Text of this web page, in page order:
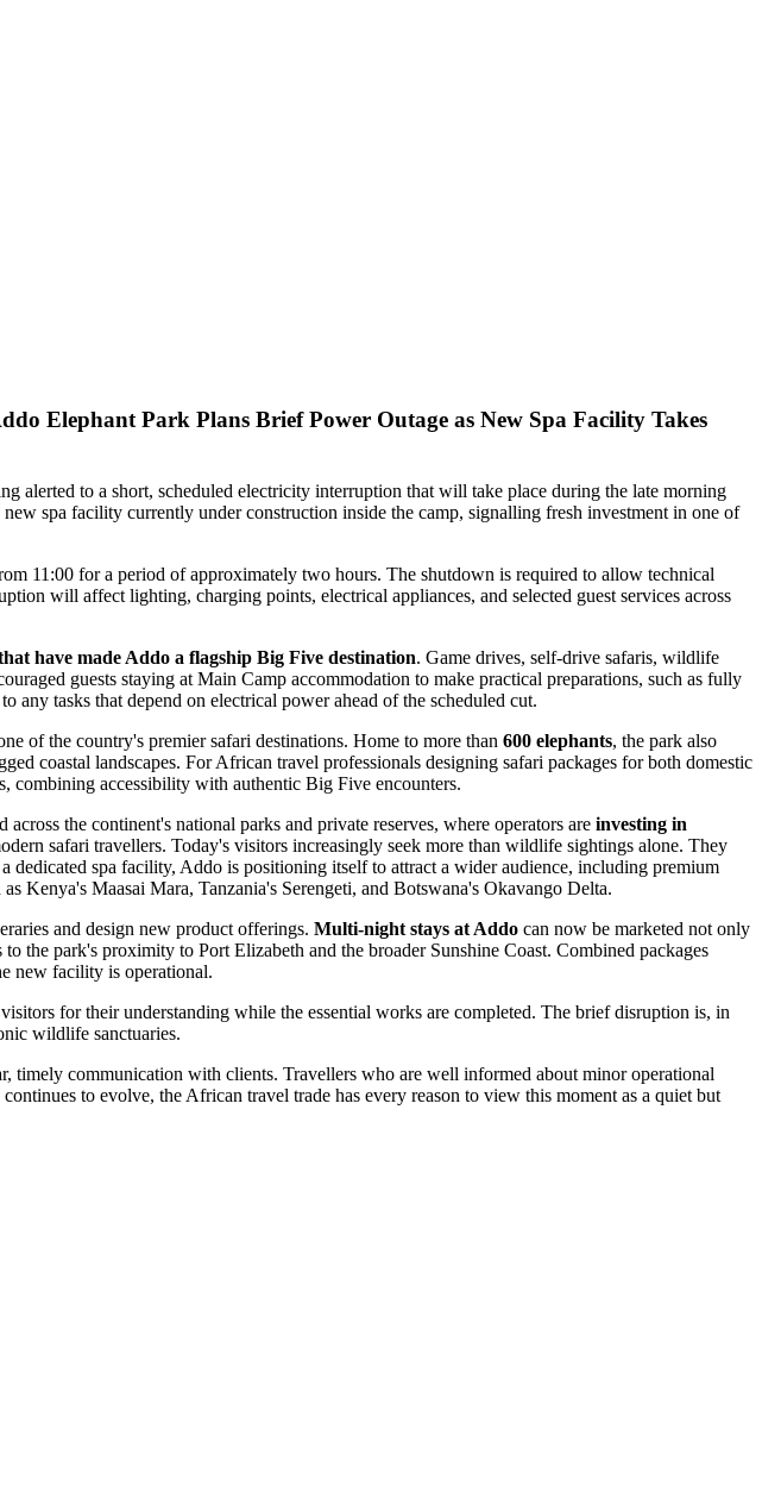
Elephant Park Plans Brief Power Outage as New Spa Facility Takes
alerted to a short, scheduled electricity interruption that will take place during the late morning
spa facility currently under construction inside the camp, signalling fresh investment in one of
11:00 for a period of approximately two hours. The shutdown is required to allow technical
will affect lighting, charging points, electrical appliances, and selected guest services across
have made Addo a flagship Big Five destination. Game drives, self-drive safaris, wildlife
guests staying at Main Camp accommodation to make practical preparations, such as fully
any tasks that depend on electrical power ahead of the scheduled cut.
of the country's premier safari destinations. Home to more than 600 elephants, the park also
coastal landscapes. For African travel professionals designing safari packages for both domestic
combining accessibility with authentic Big Five encounters.
the continent's national parks and private reserves, where operators are investing in
safari travellers. Today's visitors increasingly seek more than wildlife sightings alone. They
spa facility, Addo is positioning itself to attract a wider audience, including premium
Kenya's Maasai Mara, Tanzania's Serengeti, and Botswana's Okavango Delta.
and design new product offerings. Multi-night stays at Addo can now be marketed not only
the park's proximity to Port Elizabeth and the broader Sunshine Coast. Combined packages
new facility is operational.
for their understanding while the essential works are completed. The brief disruption is, in
wildlife sanctuaries.
timely communication with clients. Travellers who are well informed about minor operational
to evolve, the African travel trade has every reason to view this moment as a quiet but